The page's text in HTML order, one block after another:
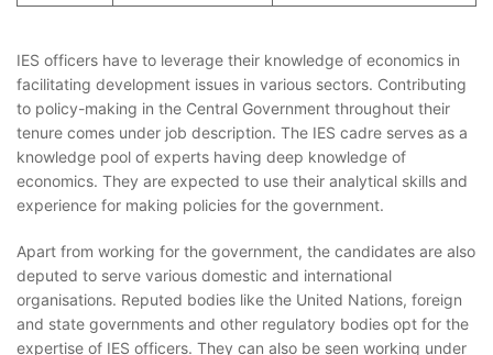
IES officers have to leverage their knowledge of economics in
facilitating development issues in various sectors. Contributing
to policy-making in the Central Government throughout their
tenure comes under job description. The IES cadre serves as a
knowledge pool of experts having deep knowledge of
economics. They are expected to use their analytical skills and
experience for making policies for the government.
Apart from working for the government, the candidates are also
deputed to serve various domestic and international
organisations. Reputed bodies like the United Nations, foreign
and state governments and other regulatory bodies opt for the
expertise of IES officers. They can also be seen working under